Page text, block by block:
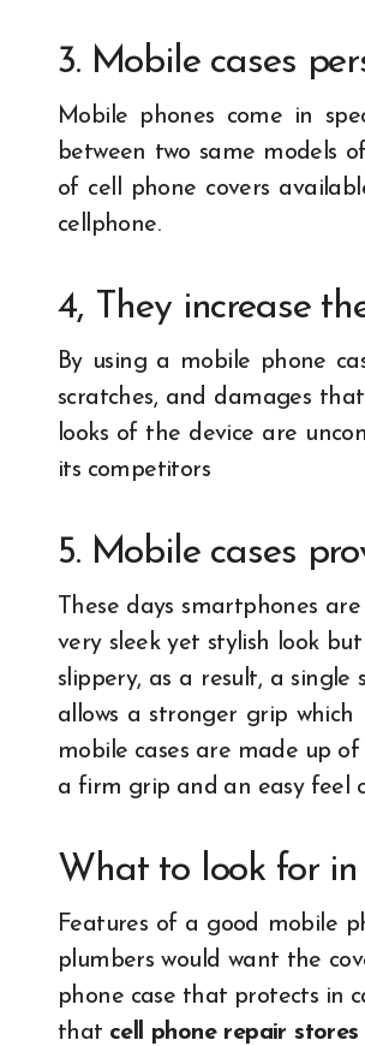
3. Mobile cases
Mobile phones come in
between two same models
of cell phone covers
cellphone.
4, They increase
By using a mobile phone
scratches, and damages
looks of the device are
its competitors
5. Mobile cases
These days smartphones
very sleek yet stylish look
slippery, as a result, a
allows a stronger grip
mobile cases are made up
a firm grip and an easy feel
What to look for
Features of a good mobile
plumbers would want the
phone case that protects in
that cell phone repair stores